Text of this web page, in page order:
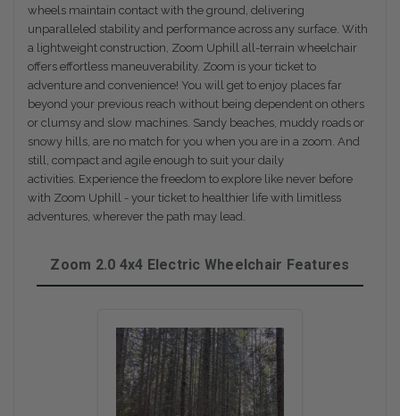
wheels maintain contact with the ground, delivering
unparalleled stability and performance across any surface. With
a lightweight construction, Zoom Uphill all-terrain wheelchair
offers effortless maneuverability. Zoom is your ticket to
adventure and convenience! You will get to enjoy places far
beyond your previous reach without being dependent on others
or clumsy and slow machines. Sandy beaches, muddy roads or
snowy hills, are no match for you when you are in a zoom. And
still, compact and agile enough to suit your daily
activities. Experience the freedom to explore like never before
with Zoom Uphill - your ticket to healthier life with limitless
adventures, wherever the path may lead.
Zoom 2.0 4x4 Electric Wheelchair Features